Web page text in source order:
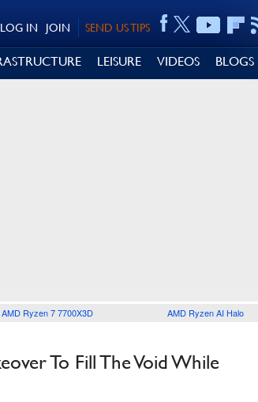
SEND US TIPS
JOIN
LOG IN
LEISURE VIDEOS BLOGS
AMD Ryzen 7 7700X3D AMD Ryzen AI Halo
To Fill The Void While